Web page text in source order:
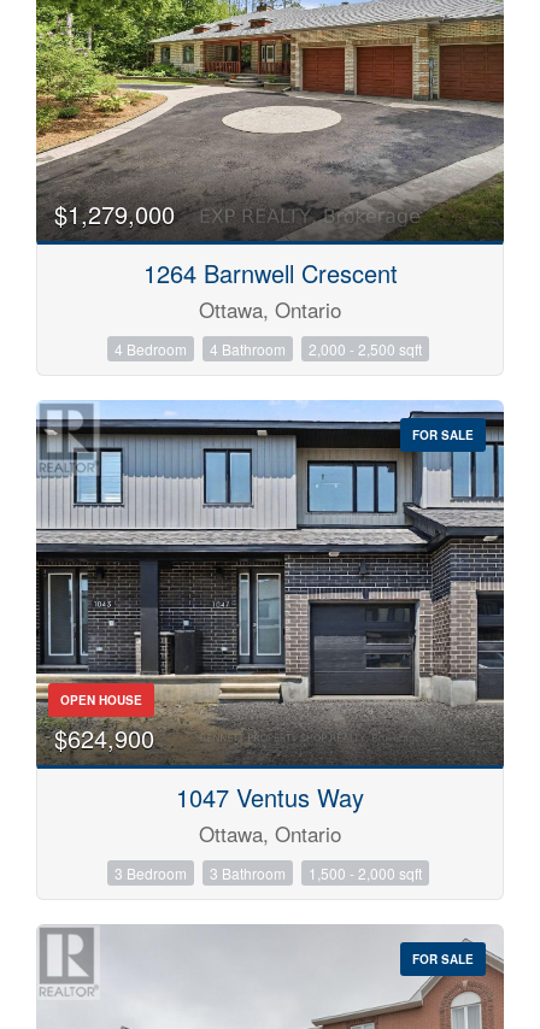
$1,279,000
1264 Barnwell Crescent
Ottawa, Ontario
4 Bedroom 4 Bathroom 2,000 - 2,500 sqft
FOR SALE
OPEN HOUSE
$624,900
1047 Ventus Way
Ottawa, Ontario
3 Bedroom 3 Bathroom 1,500 - 2,000 sqft
FOR SALE